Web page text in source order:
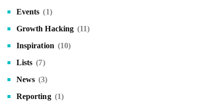
Events (1)
Growth Hacking (11)
Inspiration (10)
Lists (7)
News (3)
Reporting (1)